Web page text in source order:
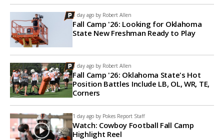
1 day ago by Robert Allen
Fall Camp '26: Looking for Oklahoma
State New Freshman Ready to Play
1 day ago by Robert Allen
Fall Camp '26: Oklahoma State's Hot
Position Battles Include LB, OL, WR, TE,
Corners
1 day ago by Pokes Report Staff
Watch: Cowboy Football Fall Camp
Highlight Reel